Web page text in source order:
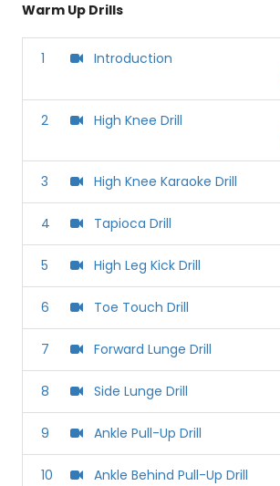
Warm Up Drills
1 Introduction
2 High Knee Drill
3 High Knee Karaoke Drill
4 Tapioca Drill
5 High Leg Kick Drill
6 Toe Touch Drill
7 Forward Lunge Drill
8 Side Lunge Drill
9 Ankle Pull-Up Drill
10 Ankle Behind Pull-Up Drill